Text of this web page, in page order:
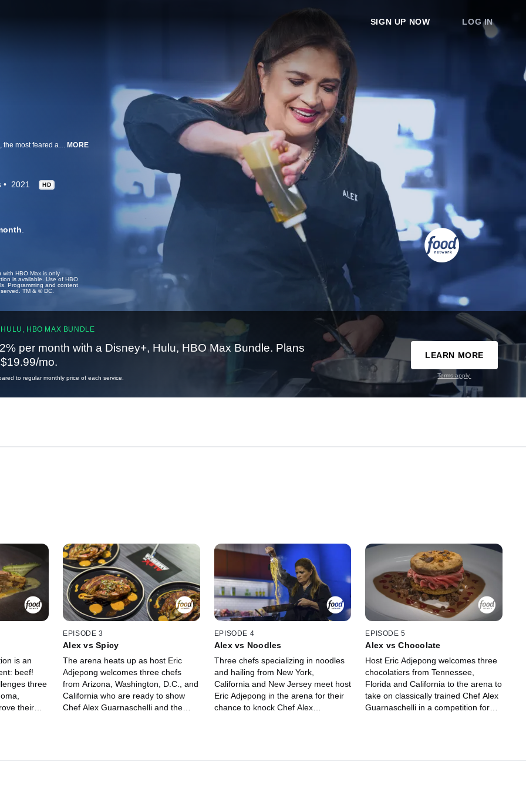
SIGN UP NOW LOG IN
Brave and talented chefs attempt to take down Iron Chef Alex Guarnaschelli, the most feared and accomplished competition cook in America. Chef Alex goes up against three chefs in two rounds of cooking, and anyone -- even Alex -- can be sent home after a blind tasting by the judges. Each chef hails from a different state, but they all share the same culinary specialty and drive to beat Alex for ultimate bragging rights and their share of $15,000. MORE
2021 HD
.
HBO Max is only
is available. Use of HBO
Programming and content
TM & © DC.
HBO MAX BUNDLE
per month with a Disney+, Hulu, HBO Max Bundle. Plans
mo.
to regular monthly price of each service.
LEARN MORE
Terms apply.
is an
beef!
three
their
EPISODE 3
Alex vs Spicy
The arena heats up as host Eric
Adjepong welcomes three chefs
from Arizona, Washington, D.C., and
California who are ready to show
Chef Alex Guarnaschelli and the
EPISODE 4
Alex vs Noodles
Three chefs specializing in noodles
and hailing from New York,
California and New Jersey meet host
Eric Adjepong in the arena for their
chance to knock Chef Alex
EPISODE 5
Alex vs Chocolate
Host Eric Adjepong welcomes three
chocolatiers from Tennessee,
Florida and California to the arena to
take on classically trained Chef Alex
Guarnaschelli in a competition for